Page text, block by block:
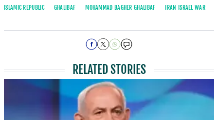
ISLAMIC REPUBLIC
GHALIBAF MOHAMMAD BAGHER GHALIBAF IRAN ISRAEL WAR
RELATED STORIES